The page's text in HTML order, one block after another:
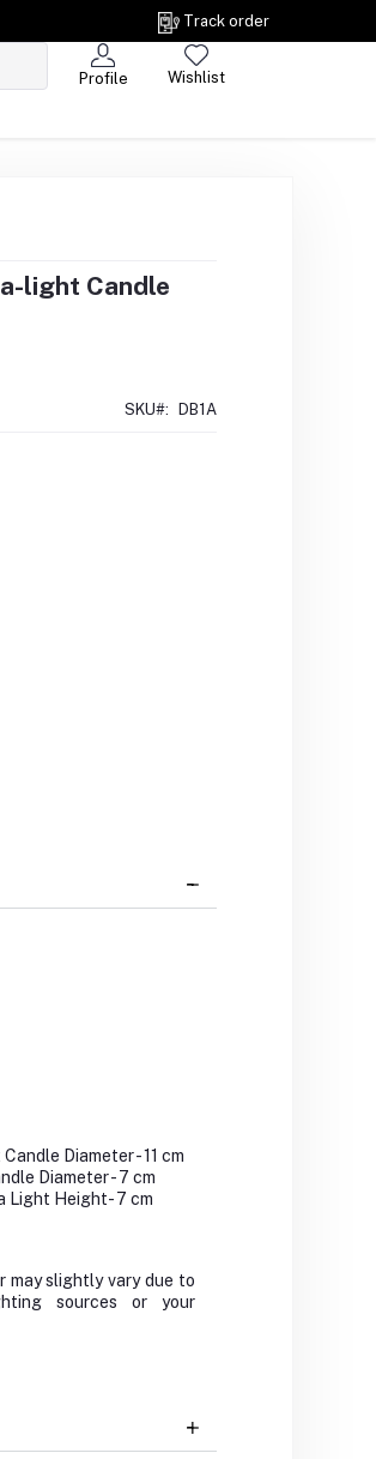
Track order
Profile Wishlist
light Candle
SKU#: DB1A
Diameter - 11 cm
Diameter - 7 cm
Light Height- 7 cm
may slightly vary due to
sources or your